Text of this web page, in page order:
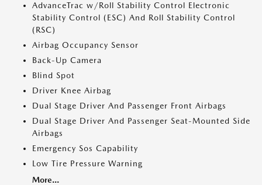
AdvanceTrac w/Roll Stability Control Electronic
Stability Control (ESC) And Roll Stability Control
(RSC)
Airbag Occupancy Sensor
Back-Up Camera
Blind Spot
Driver Knee Airbag
Dual Stage Driver And Passenger Front Airbags
Dual Stage Driver And Passenger Seat-Mounted Side
Airbags
Emergency Sos Capability
Low Tire Pressure Warning
More...